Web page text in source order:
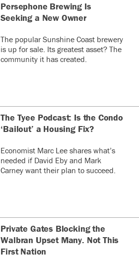
Persephone Brewing Is
Seeking a New Owner
The popular Sunshine Coast brewery
is up for sale. Its greatest asset? The
community it has created.
The Tyee Podcast: Is the Condo
‘Bailout’ a Housing Fix?
Economist Marc Lee shares what’s
needed if David Eby and Mark
Carney want their plan to succeed.
Private Gates Blocking the
Walbran Upset Many. Not This
First Nation